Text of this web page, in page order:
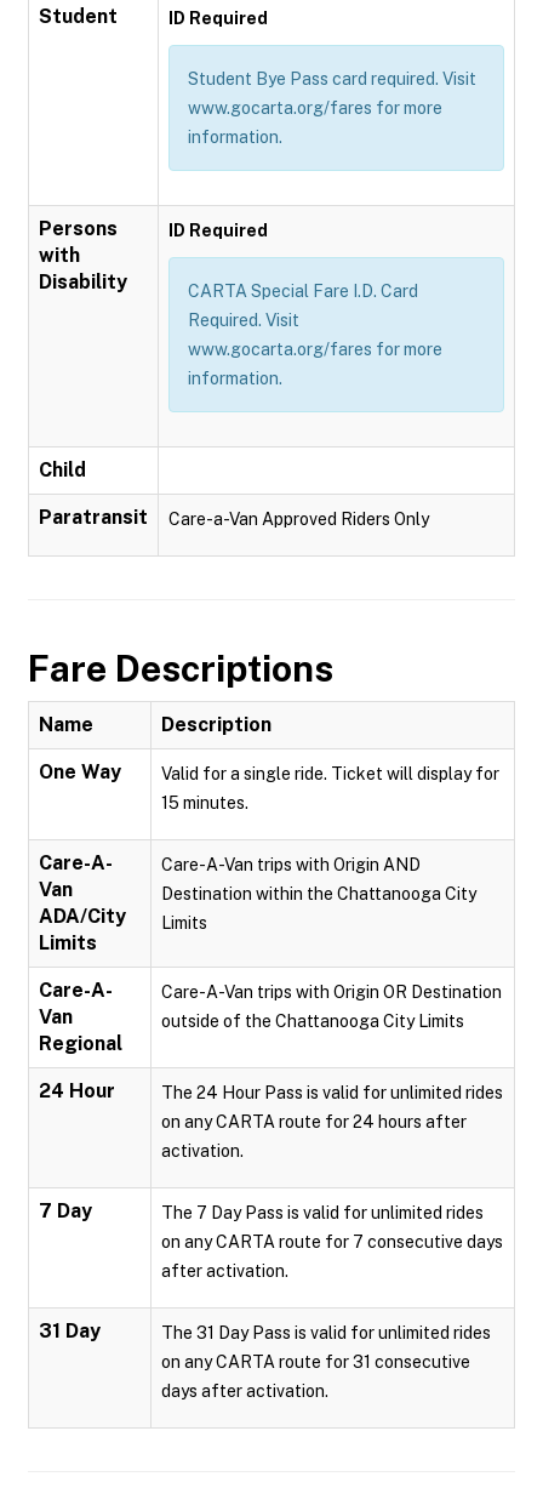
Student ID Required
Student Bye Pass card required. Visit
www.gocarta.org/fares for more
information.
Persons
with
Disability
ID Required
CARTA Special Fare I.D. Card
Required. Visit
www.gocarta.org/fares for more
information.
Child
Paratransit Care-a-Van Approved Riders Only
Fare Descriptions
Name Description
One Way
Valid for a single ride. Ticket will display for
15 minutes.
Care-A-
Van
ADA/City
Limits
Care-A-Van trips with Origin AND
Destination within the Chattanooga City
Limits
Care-A-
Van
Regional
Care-A-Van trips with Origin OR Destination
outside of the Chattanooga City Limits
24 Hour
The 24 Hour Pass is valid for unlimited rides
on any CARTA route for 24 hours after
activation.
7 Day
The 7 Day Pass is valid for unlimited rides
on any CARTA route for 7 consecutive days
after activation.
31 Day
The 31 Day Pass is valid for unlimited rides
on any CARTA route for 31 consecutive
days after activation.